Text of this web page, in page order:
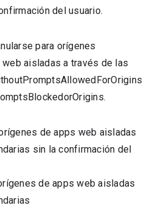
del usuario.
para orígenes
aisladas a través de las
de apps web aisladas
sin la confirmación del
de apps web aisladas